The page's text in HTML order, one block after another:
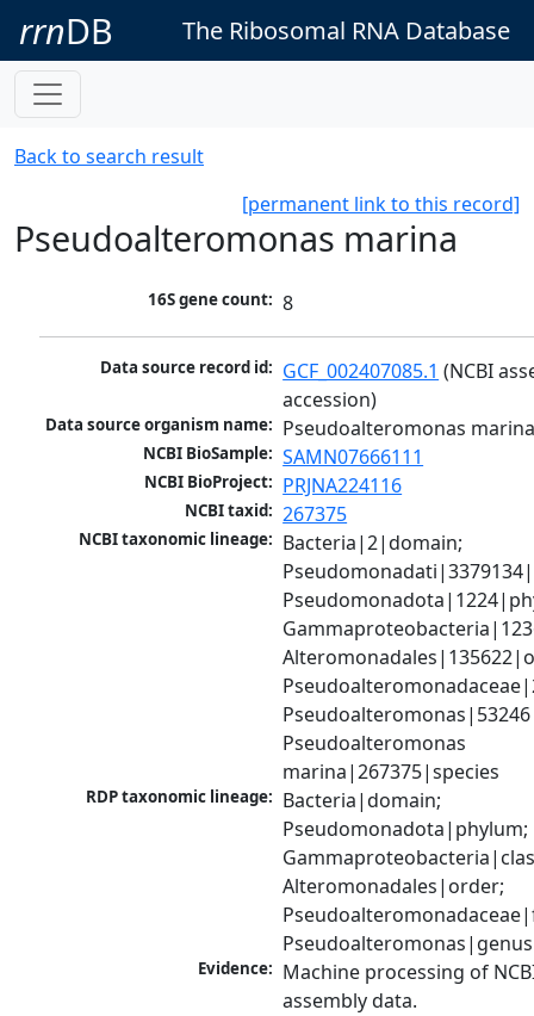
rrnDB The Ribosomal RNA Database
Back to search result
[permanent link to this record]
Pseudoalteromonas marina
16S gene count: 8
Data source record id: GCF_002407085.1 (NCBI
accession)
Data source organism name: Pseudoalteromonas
NCBI BioSample: SAMN07666111
NCBI BioProject: PRJNA224116
NCBI taxid: 267375
NCBI taxonomic lineage: Bacteria|2|domain;
Pseudoalteromonas
marina|267375|species
RDP taxonomic lineage: Bacteria|domain;
Pseudomonadota|phylum;
Alteromonadales|order;
Pseudoalteromonas|genus
Evidence: Machine processing of
assembly data.